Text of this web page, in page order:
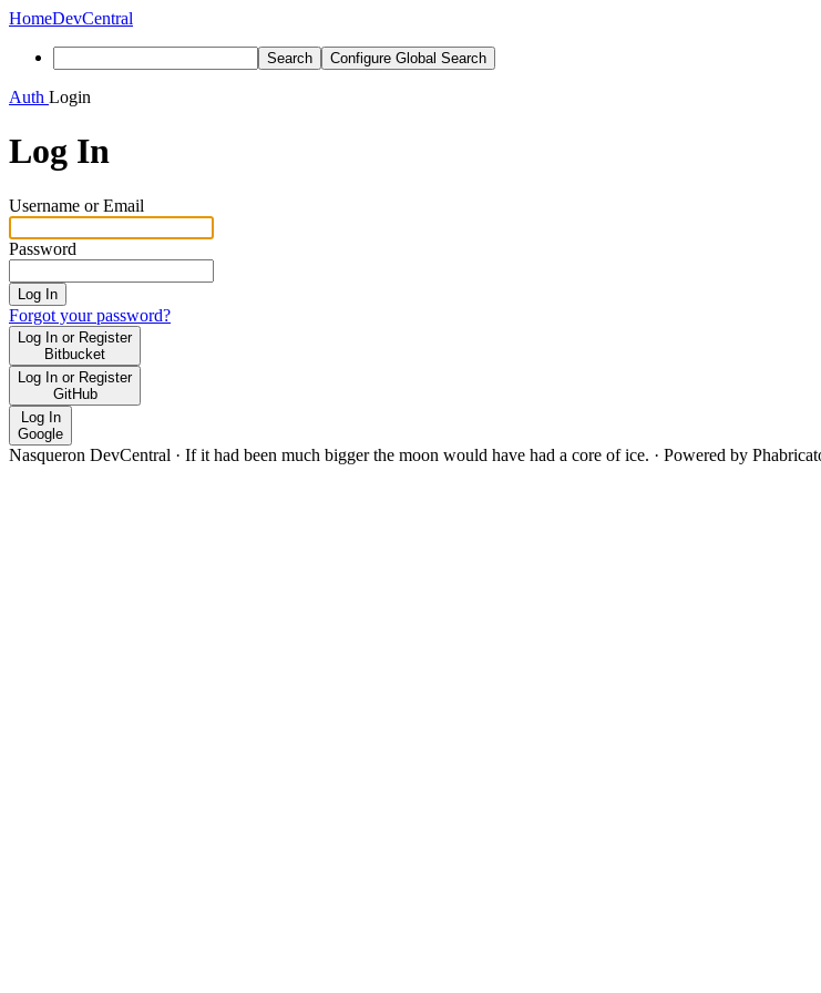
HomeDevCentral
Search Configure Global Search
Auth Login
Log In
Username or Email
Password
Log In
Forgot your password?
Log In or Register
Bitbucket
Log In or Register
GitHub
Log In
Google
Nasqueron DevCentral · If it had been much bigger the moon would have had a core of ice. · Powered by